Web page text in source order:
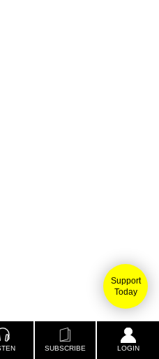
Support
Today
SUBSCRIBE LOGIN